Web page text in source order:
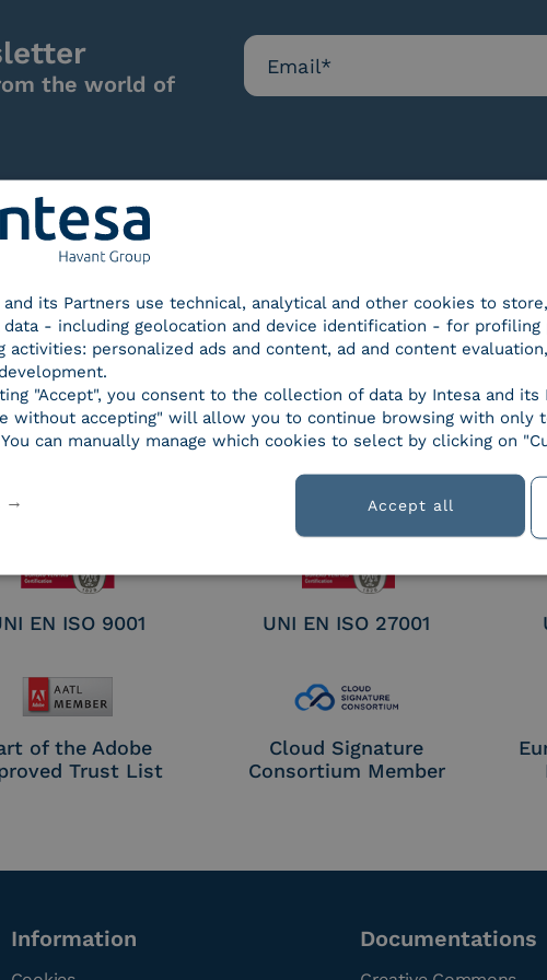
the world of
Qualified Trust
Provider for
Signature /
SPID Identity Provider
EN ISO 9001 UNI EN ISO 27001
of the Adobe
Trust List
Cloud Signature
Consortium Member
Information Documentations
its Partners use technical, analytical and other cookies to
data - including geolocation and device identification - for profiling
activities: personalized ads and content, ad and content
"Accept", you consent to the collection of data by Intesa and its
without accepting" will allow you to continue browsing with only
can manually manage which cookies to select by clicking on
Accept all